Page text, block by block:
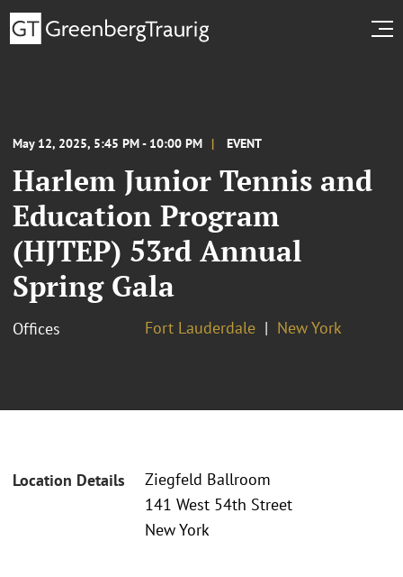
May 12, 2025, 5:45 PM - 10:00 PM EVENT
Harlem Junior Tennis and
Education Program
(HJTEP) 53rd Annual
Spring Gala
Offices Fort Lauderdale New York
Location Details
Ziegfeld Ballroom
141 West 54th Street
New York